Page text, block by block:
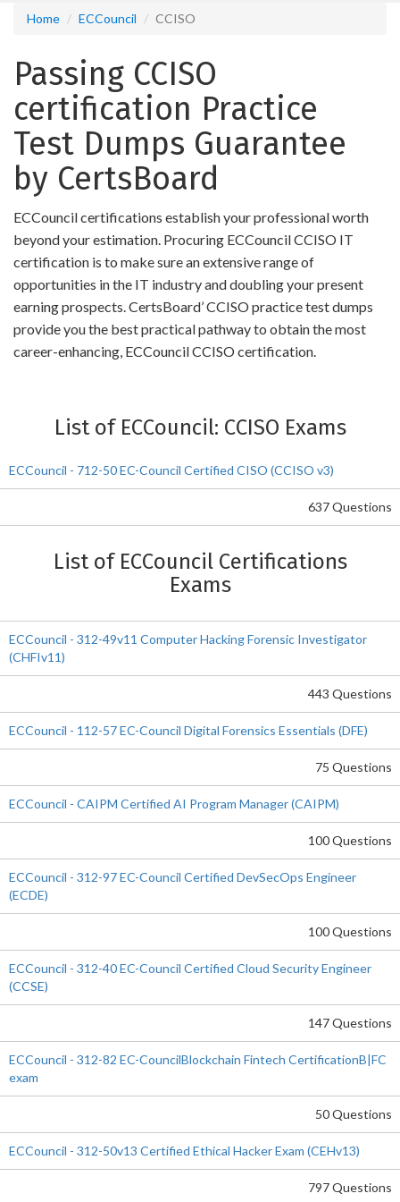
Home ECCouncil CCISO
Passing CCISO
certification Practice
Test Dumps Guarantee
by CertsBoard
ECCouncil certifications establish your professional worth
beyond your estimation. Procuring ECCouncil CCISO IT
certification is to make sure an extensive range of
opportunities in the IT industry and doubling your present
earning prospects. CertsBoard’ CCISO practice test dumps
provide you the best practical pathway to obtain the most
career-enhancing, ECCouncil CCISO certification.
List of ECCouncil: CCISO Exams
ECCouncil - 712-50 EC-Council Certified CISO (CCISO v3)
637 Questions
List of ECCouncil Certifications
Exams
ECCouncil - 312-49v11 Computer Hacking Forensic Investigator
(CHFIv11)
443 Questions
ECCouncil - 112-57 EC-Council Digital Forensics Essentials (DFE)
75 Questions
ECCouncil - CAIPM Certified AI Program Manager (CAIPM)
100 Questions
ECCouncil - 312-97 EC-Council Certified DevSecOps Engineer
(ECDE)
100 Questions
ECCouncil - 312-40 EC-Council Certified Cloud Security Engineer
(CCSE)
147 Questions
ECCouncil - 312-82 EC-CouncilBlockchain Fintech CertificationB|FC
exam
50 Questions
ECCouncil - 312-50v13 Certified Ethical Hacker Exam (CEHv13)
797 Questions